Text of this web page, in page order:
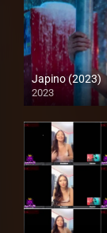
Japino (2023)
2023
4K (2160p)